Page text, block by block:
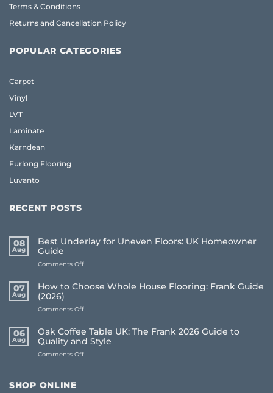
Terms & Conditions
Returns and Cancellation Policy
POPULAR CATEGORIES
Carpet
Vinyl
LVT
Laminate
Karndean
Furlong Flooring
Luvanto
RECENT POSTS
08
Aug
Best Underlay for Uneven Floors: UK Homeowner
Guide
Comments Offon
Underlay
for
Floors:
Homeowner
Guide
07
Aug
How to Choose Whole House Flooring: Frank Guide
(2026)
Comments Offon
to
Choose
Whole
House
06
Aug
Oak Coffee Table UK: The Frank 2026 Guide to
Quality and Style
Comments Offon
SHOP ONLINE